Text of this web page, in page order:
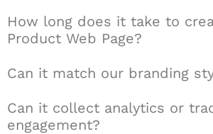
How long does it take to
Product Web Page?
Can it match our branding
Can it collect analytics or
engagement?